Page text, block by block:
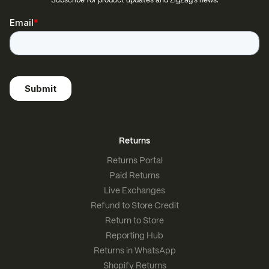
Returns
Returns Portal
Paid Returns
Live Exchanges
Refund to Store Credit
Return to Store
Reporting Hub
Returns in WhatsApp
Shopify Returns